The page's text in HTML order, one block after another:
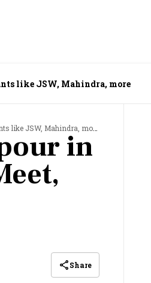
like JSW, Mahindra, more
like JSW, Mahindra, more
in
Share